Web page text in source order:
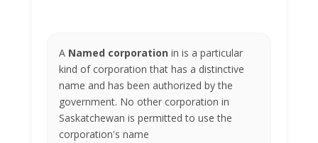
A Named corporation in is a particular
kind of corporation that has a distinctive
name and has been authorized by the
government. No other corporation in
Saskatchewan is permitted to use the
corporation's name